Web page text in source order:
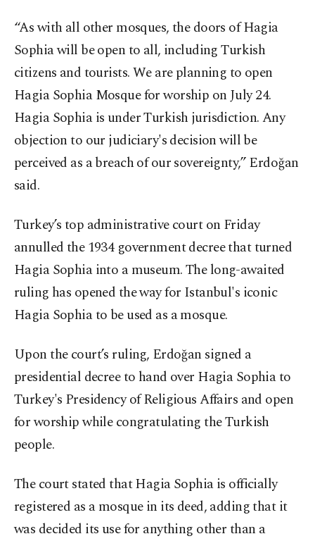
“As with all other mosques, the doors of Hagia
Sophia will be open to all, including Turkish
citizens and tourists. We are planning to open
Hagia Sophia Mosque for worship on July 24.
Hagia Sophia is under Turkish jurisdiction. Any
objection to our judiciary's decision will be
perceived as a breach of our sovereignty,” Erdoğan
said.
Turkey’s top administrative court on Friday
annulled the 1934 government decree that turned
Hagia Sophia into a museum. The long-awaited
ruling has opened the way for Istanbul's iconic
Hagia Sophia to be used as a mosque.
Upon the court’s ruling, Erdoğan signed a
presidential decree to hand over Hagia Sophia to
Turkey's Presidency of Religious Affairs and open
for worship while congratulating the Turkish
people.
The court stated that Hagia Sophia is officially
registered as a mosque in its deed, adding that it
was decided its use for anything other than a